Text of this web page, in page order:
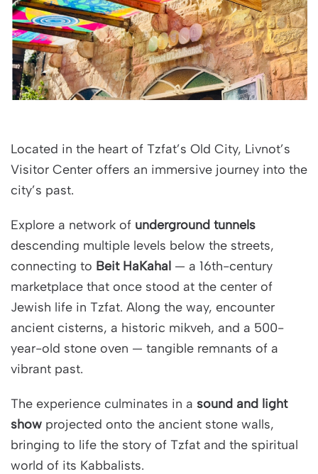
Located in the heart of Tzfat’s Old City, Livnot’s
Visitor Center offers an immersive journey into the
city’s past.
Explore a network of underground tunnels
descending multiple levels below the streets,
connecting to Beit HaKahal — a 16th-century
marketplace that once stood at the center of
Jewish life in Tzfat. Along the way, encounter
ancient cisterns, a historic mikveh, and a 500-
year-old stone oven — tangible remnants of a
vibrant past.
The experience culminates in a sound and light
show projected onto the ancient stone walls,
bringing to life the story of Tzfat and the spiritual
world of its Kabbalists.